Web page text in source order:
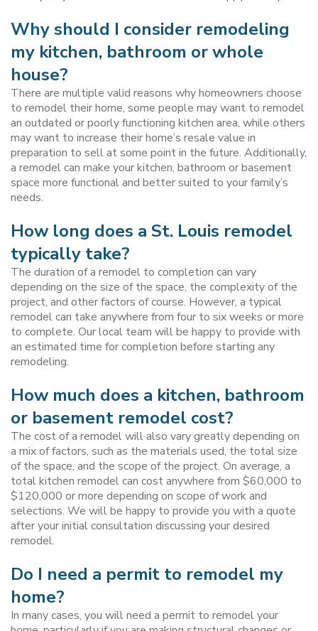
Why should I consider remodeling
my kitchen, bathroom or whole
house?
There are multiple valid reasons why homeowners choose
to remodel their home, some people may want to remodel
an outdated or poorly functioning kitchen area, while others
may want to increase their home’s resale value in
preparation to sell at some point in the future. Additionally,
a remodel can make your kitchen, bathroom or basement
space more functional and better suited to your family’s
needs.
How long does a St. Louis remodel
typically take?
The duration of a remodel to completion can vary
depending on the size of the space, the complexity of the
project, and other factors of course. However, a typical
remodel can take anywhere from four to six weeks or more
to complete. Our local team will be happy to provide with
an estimated time for completion before starting any
remodeling.
How much does a kitchen, bathroom
or basement remodel cost?
The cost of a remodel will also vary greatly depending on
a mix of factors, such as the materials used, the total size
of the space, and the scope of the project. On average, a
total kitchen remodel can cost anywhere from $60,000 to
$120,000 or more depending on scope of work and
selections. We will be happy to provide you with a quote
after your initial consultation discussing your desired
remodel.
Do I need a permit to remodel my
home?
In many cases, you will need a permit to remodel your